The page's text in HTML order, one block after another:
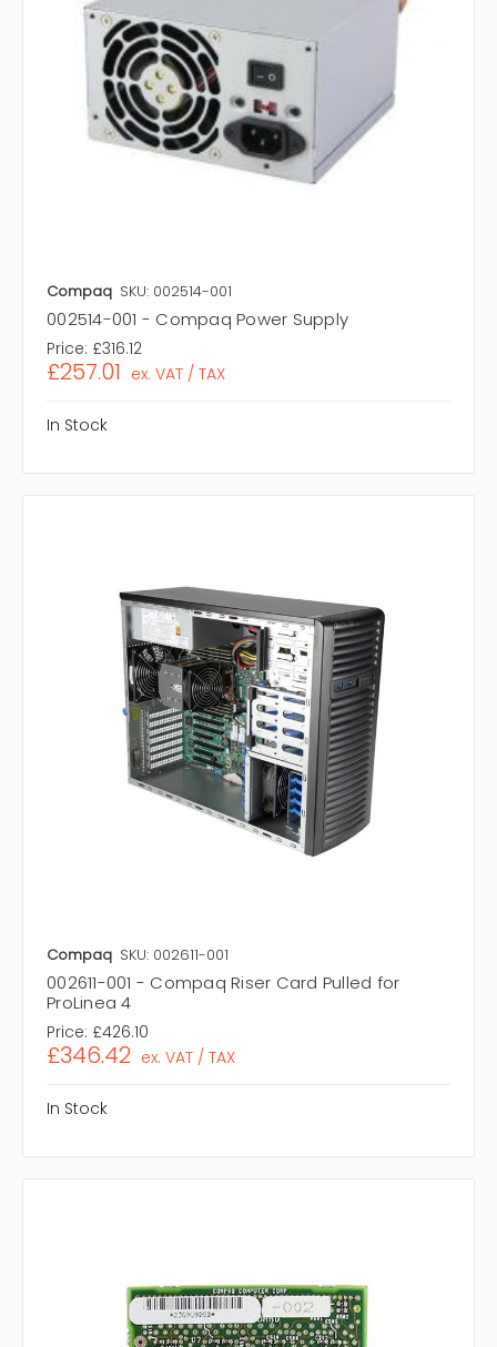
Compaq SKU: 002514-001
002514-001 - Compaq Power Supply
Price: £316.12
£257.01 ex. VAT / TAX
In Stock
Compaq SKU: 002611-001
002611-001 - Compaq Riser Card Pulled for
ProLinea 4
Price: £426.10
£346.42 ex. VAT / TAX
In Stock